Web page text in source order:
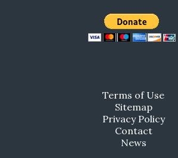
Terms of Use
Sitemap
Privacy Policy
Contact
News